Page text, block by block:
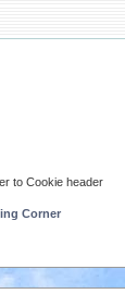
to Cookie header
Corner